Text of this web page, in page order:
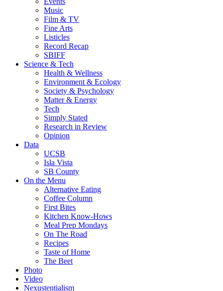
Music
Film & TV
Fine Arts
Listicles
Record Recap
SBIFF
Science & Tech
Health & Wellness
Environment & Ecology
Society & Psychology
Matter & Energy
Tech
Simply Stated
Research in Review
Opinion
Data
UCSB
Isla Vista
SB County
On the Menu
Alternative Eating
Coffee Column
First Bites
Kitchen Know-Hows
Meal Prep Mondays
On The Road
Recipes
Taste of Home
The Beet
Photo
Video
Nexustentialism